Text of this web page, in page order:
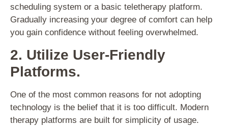
scheduling system or a basic teletherapy platform.
Gradually increasing your degree of comfort can help
you gain confidence without feeling overwhelmed.
2. Utilize User-Friendly
Platforms.
One of the most common reasons for not adopting
technology is the belief that it is too difficult. Modern
therapy platforms are built for simplicity of usage.